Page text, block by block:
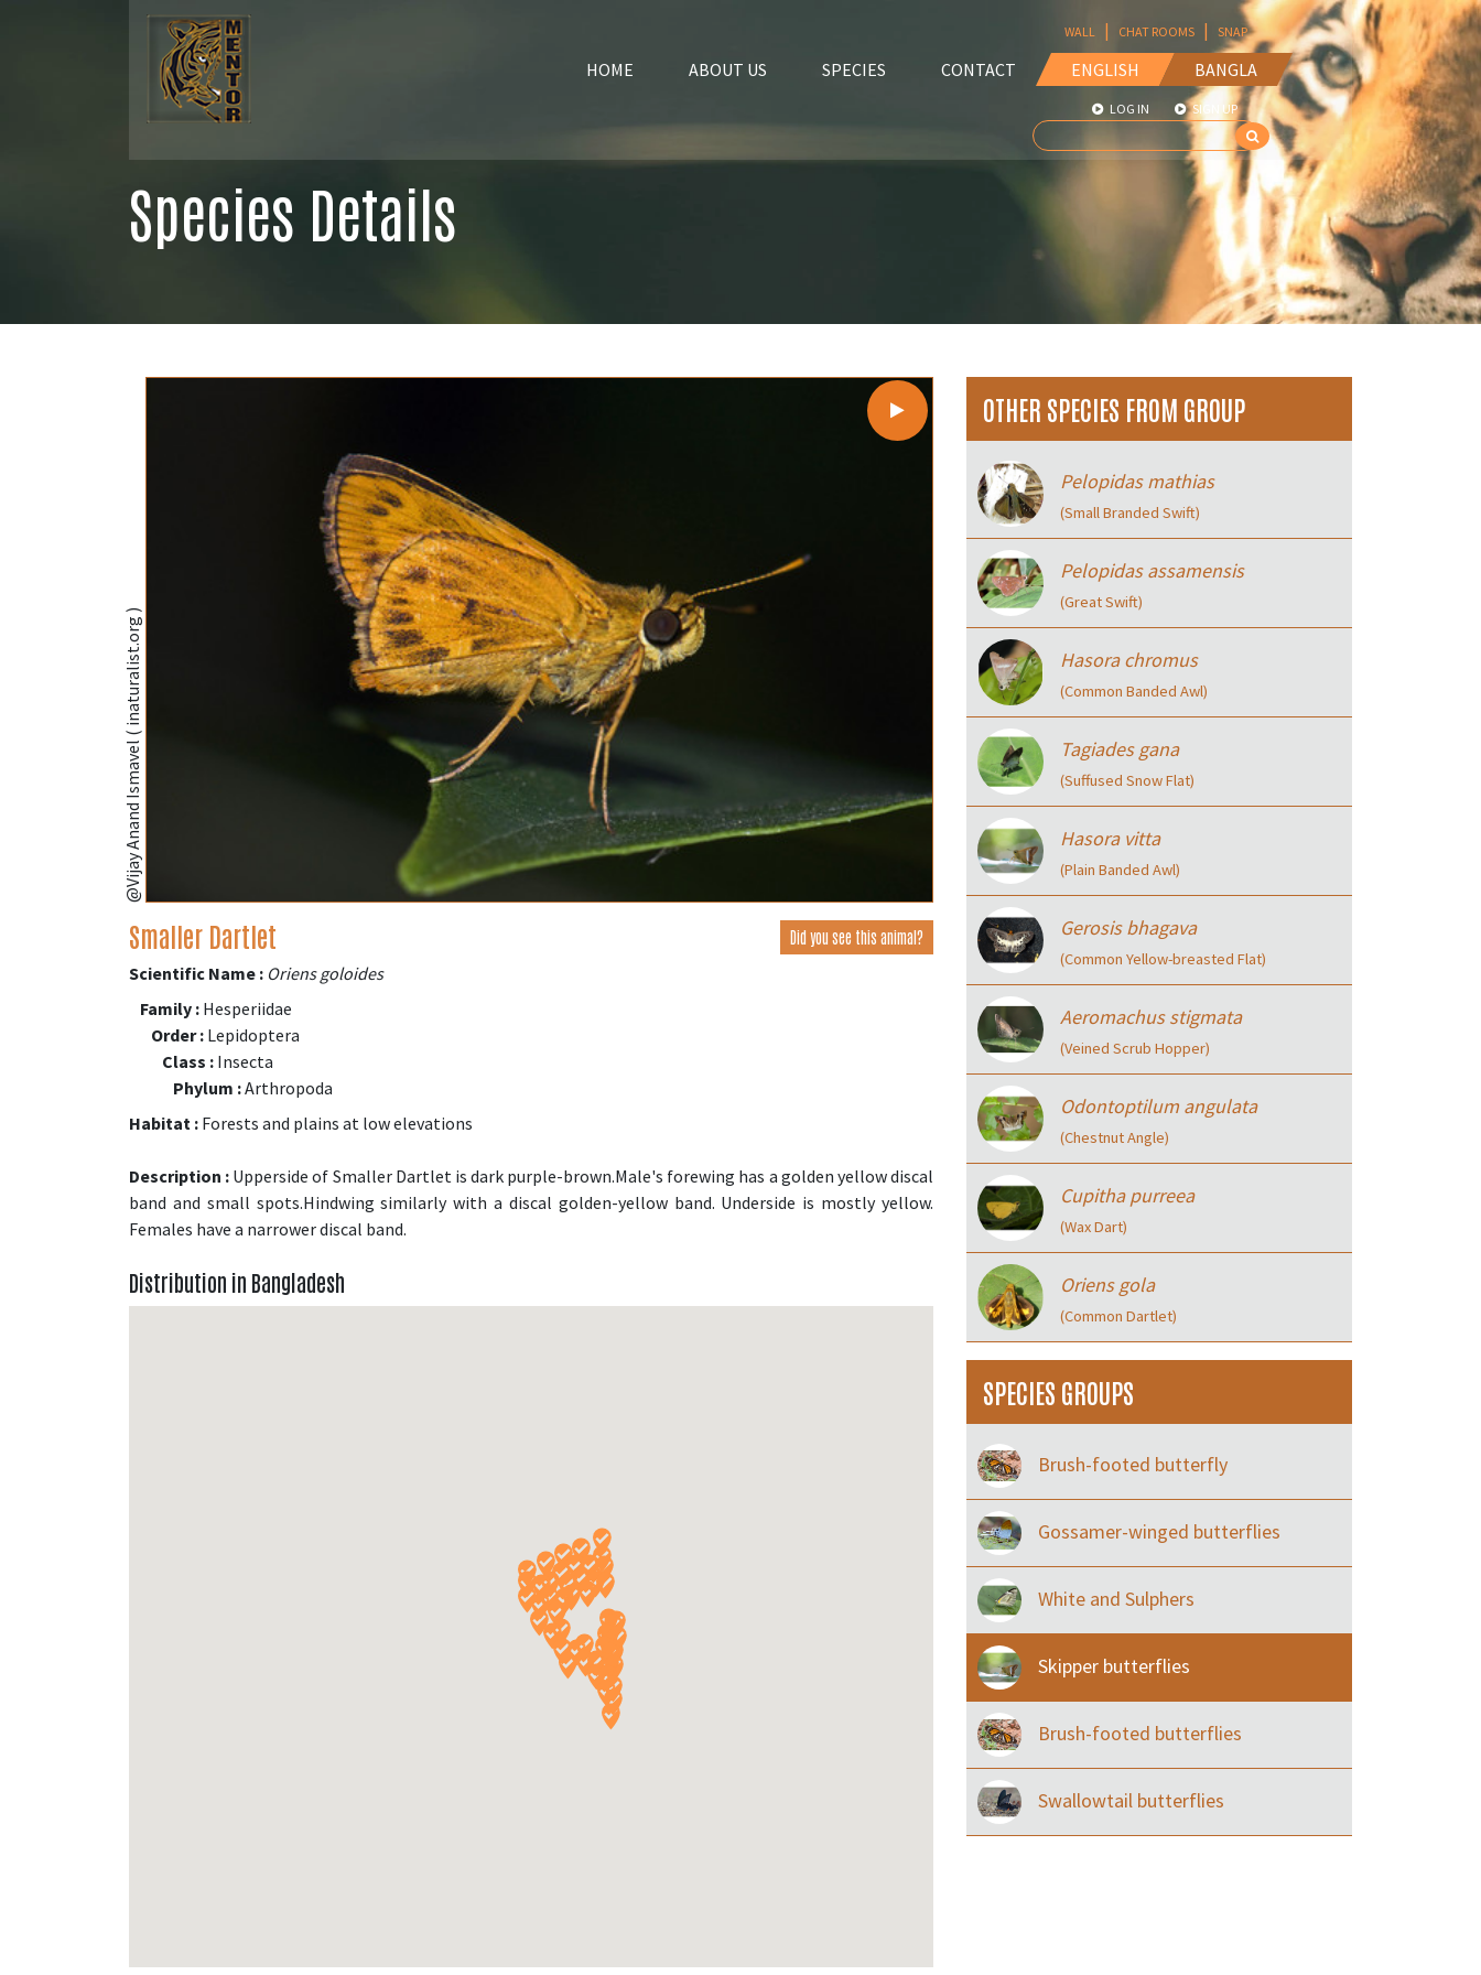
HOME ABOUT US SPECIES CONTACT ENGLISH BANGLA
WALL | CHAT ROOMS | SNAP
LOG IN SIGN UP
Species Details
@Vijay Anand Ismavel ( inaturalist.org )
Smaller Dartlet Did you see this animal?
Scientific Name : Oriens goloides
Family : Hesperiidae
Order : Lepidoptera
Class : Insecta
Phylum :Arthropoda
Habitat : Forests and plains at low elevations
Description : Upperside of Smaller Dartlet is dark purple-brown.Male's forewing has a golden yellow discal
band and small spots.Hindwing similarly with a discal golden-yellow band. Underside is mostly yellow.
Females have a narrower discal band.
Distribution in Bangladesh
OTHER SPECIES FROM GROUP
Pelopidas mathias
(Small Branded Swift)
Pelopidas assamensis
(Great Swift)
Hasora chromus
(Common Banded Awl)
Tagiades gana
(Suffused Snow Flat)
Hasora vitta
(Plain Banded Awl)
Gerosis bhagava
(Common Yellow-breasted Flat)
Aeromachus stigmata
(Veined Scrub Hopper)
Odontoptilum angulata
(Chestnut Angle)
Cupitha purreea
(Wax Dart)
Oriens gola
(Common Dartlet)
SPECIES GROUPS
Brush-footed butterfly
Gossamer-winged butterflies
White and Sulphers
Skipper butterflies
Brush-footed butterflies
Swallowtail butterflies